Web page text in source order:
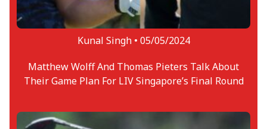
Kunal Singh • 05/05/2024
Matthew Wolff And Thomas Pieters Talk About
Their Game Plan For LIV Singapore’s Final Round